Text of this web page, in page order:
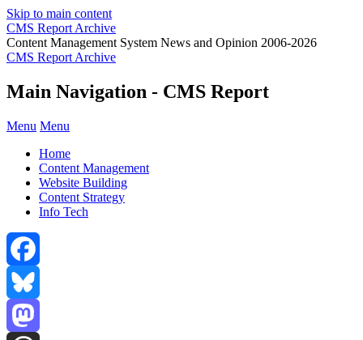
Skip to main content
CMS Report Archive
Content Management System News and Opinion 2006-2026
CMS Report Archive
Main Navigation - CMS Report
Menu Menu
Home
Content Management
Website Building
Content Strategy
Info Tech
Facebook
Bluesky